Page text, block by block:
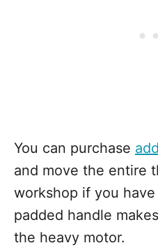
You can purchase
and move the entire
workshop if you
padded handle
the heavy motor.